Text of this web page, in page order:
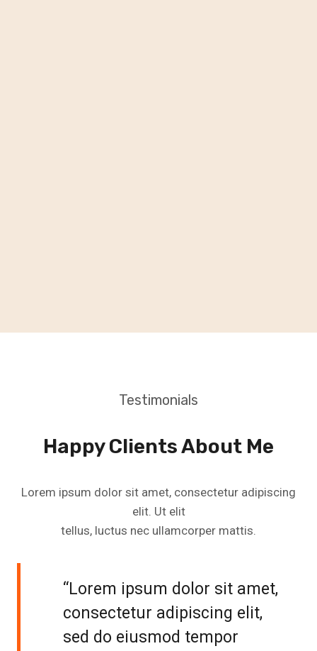
Testimonials
Happy Clients About Me
Lorem ipsum dolor sit amet, consectetur adipiscing
elit. Ut elit
tellus, luctus nec ullamcorper mattis.
“Lorem ipsum dolor sit amet,
consectetur adipiscing elit,
sed do eiusmod tempor